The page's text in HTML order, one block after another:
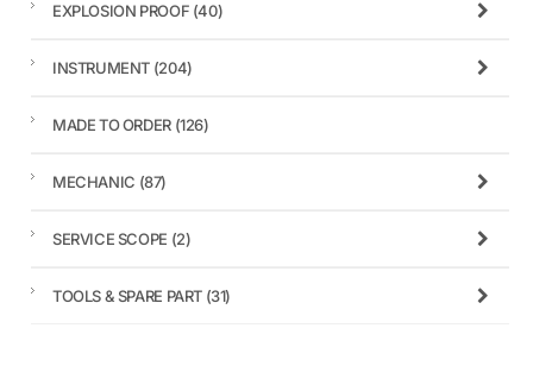
EXPLOSION PROOF (40)
INSTRUMENT (204)
MADE TO ORDER (126)
MECHANIC (87)
SERVICE SCOPE (2)
TOOLS & SPARE PART (31)